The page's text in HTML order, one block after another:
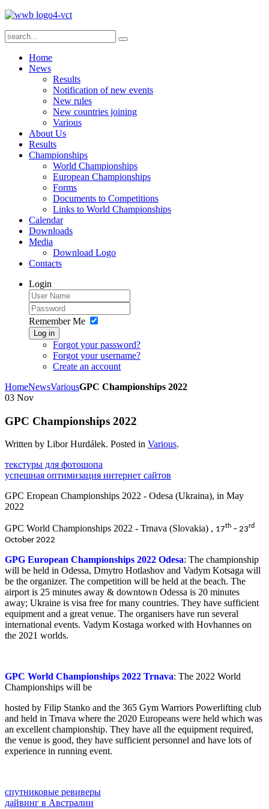
Home
News
Results
Notification of new events
New rules
New countries joining
Various
About Us
Results
Championships
World Championships
European Championships
Forms
Documents to Competitions
Links to World Championships
Calendar
Downloads
Media
Download Logo
Contacts
Login
Remember Me
Log in
Forgot your password?
Forgot your username?
Create an account
HomeNewsVariousGPC Championships 2022
03 Nov
GPC Championships 2022
Written by Libor Hurdálek. Posted in Various.
текстуры для фотошопа
успешная оптимизация интернет сайтов
GPC Eropean Championships 2022 - Odesa (Ukraina), in May
2022
GPC World Championships 2022 - Trnava (Slovakia) , 17th – 23rd
October 2022
GPG European Championships 2022 Odesa: The championship
will be held in Odessa, Dmytro Hotlashov and Vadym Kotsaga will
be the organizer. The competition will be held at the beach. The
airport is 25 minutes away & downtown Odessa is 20 minutes
away; Ukraine is visa free for many countries. They have sufficient
equipment and a great venue. The organisers have run several
international events. Vadym Kostaga worked with Hovhannes on
the 2021 worlds.
GPC World Championships 2022 Trnava: The 2022 World
Championships will be
hosted by Filip Stanko and the 365 Gym Warriors Powerlifting club
and held in Trnava where the 2020 Europeans were held which was
an excellent championship. They have all the equipment required,
the venue is good, they have sufficient personnel and have lots of
experience in running event.
спутниковые ревиверы
дайвинг в Австралии